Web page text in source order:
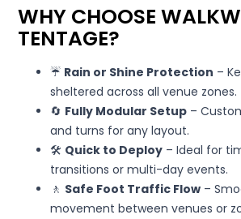
WHY CHOOSE
TENTAGE?
☔ Rain or Shine Protection –
sheltered across all venue zones.
🔄 Fully Modular Setup –
and turns for any layout.
🛠️ Quick to Deploy – Ideal for
transitions or multi-day events.
🚶 Safe Foot Traffic Flow –
movement between venues or